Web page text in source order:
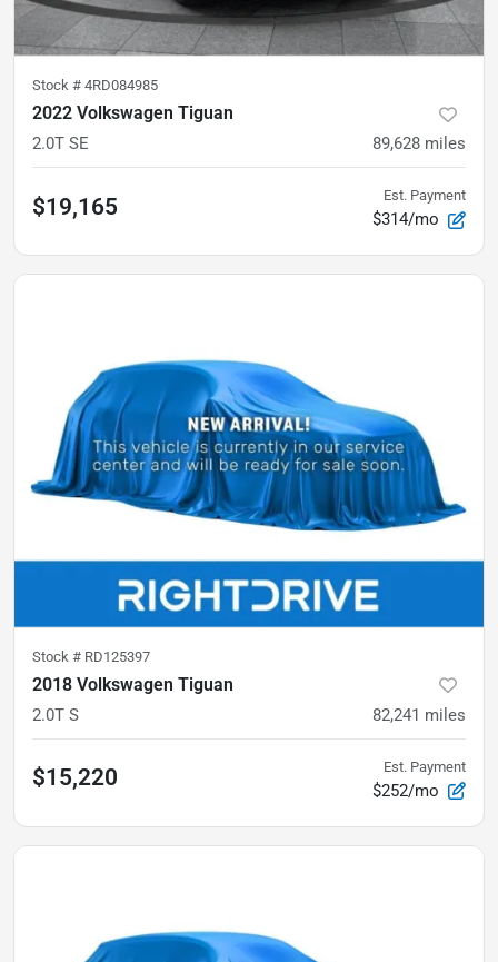
Stock # 4RD084985
2022 Volkswagen Tiguan
2.0T SE 89,628 miles
$19,165 Est. Payment
$314/mo
Stock # RD125397
2018 Volkswagen Tiguan
2.0T S 82,241 miles
$15,220 Est. Payment
$252/mo